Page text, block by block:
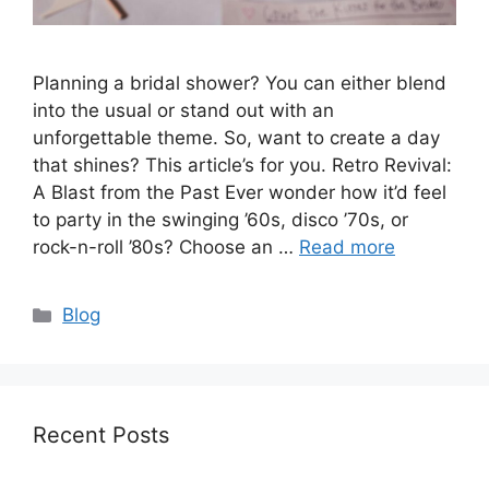
Planning a bridal shower? You can either blend
into the usual or stand out with an
unforgettable theme. So, want to create a day
that shines? This article’s for you. Retro Revival:
A Blast from the Past Ever wonder how it’d feel
to party in the swinging ’60s, disco ’70s, or
rock-n-roll ’80s? Choose an … Read more
Categories
Blog
Recent Posts